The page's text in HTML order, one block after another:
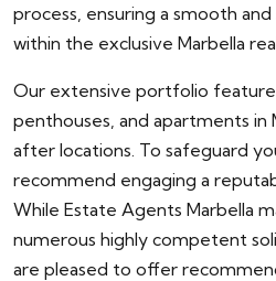
process, ensuring a smooth
within the exclusive Marbella
Our extensive portfolio
penthouses, and apartments in
after locations. To safeguard
recommend engaging a
While Estate Agents Marbella
numerous highly competent
are pleased to offer